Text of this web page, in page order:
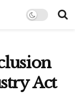
Act